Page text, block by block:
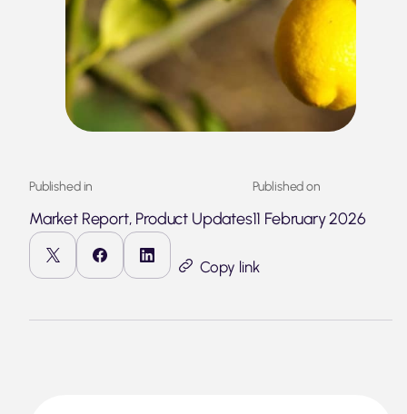
Published in
Market Report, Product Updates
Published on
11 February 2026
Copy link